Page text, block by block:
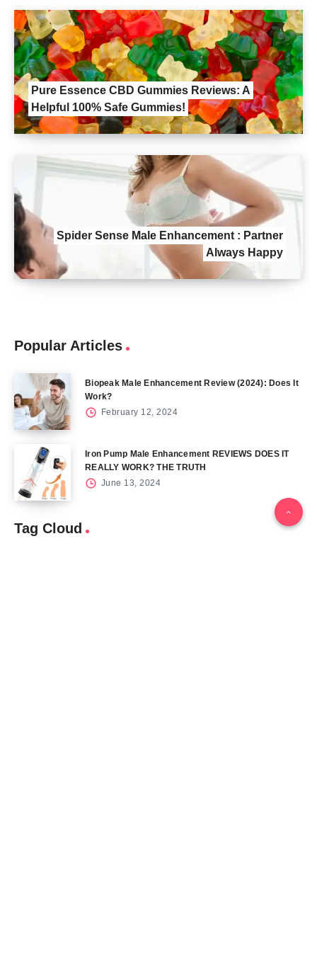
Pure Essence CBD Gummies Reviews: A
Helpful 100% Safe Gummies!
Spider Sense Male Enhancement : Partner
Always Happy
Popular Articles
Biopeak Male Enhancement Review (2024): Does It
Work?
February 12, 2024
Iron Pump Male Enhancement REVIEWS DOES IT
REALLY WORK? THE TRUTH
June 13, 2024
Tag Cloud